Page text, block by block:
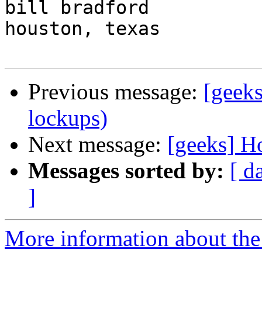
bill bradford
houston, texas
Previous message:
lockups)
Next message: [geeks]
Messages sorted by: [
]
More information about